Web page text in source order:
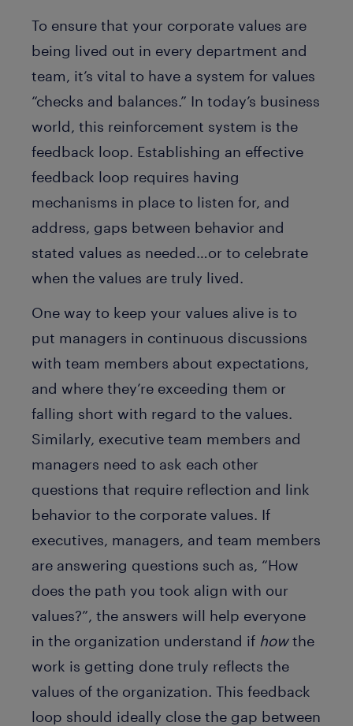
To ensure that your corporate values are
being lived out in every department and
team, it’s vital to have a system for values
“checks and balances.” In today’s business
world, this reinforcement system is the
feedback loop. Establishing an effective
feedback loop requires having
mechanisms in place to listen for, and
address, gaps between behavior and
stated values as needed…or to celebrate
when the values are truly lived.
One way to keep your values alive is to
put managers in continuous discussions
with team members about expectations,
and where they’re exceeding them or
falling short with regard to the values.
Similarly, executive team members and
managers need to ask each other
questions that require reflection and link
behavior to the corporate values. If
executives, managers, and team members
are answering questions such as, “How
does the path you took align with our
values?”, the answers will help everyone
in the organization understand if howthe
work is getting done truly reflects the
values of the organization. This feedback
loop should ideally close the gap between